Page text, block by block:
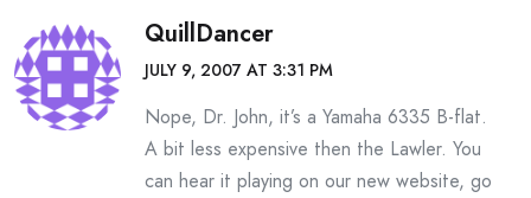
QuillDancer
JULY 9, 2007 AT 3:31 PM
Nope, Dr. John, it’s a Yamaha 6335 B-flat.
A bit less expensive then the Lawler. You
can hear it playing on our new website, go